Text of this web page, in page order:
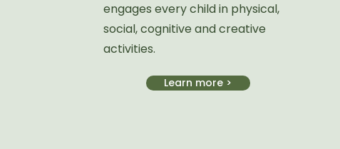
engages every child in physical,
social, cognitive and creative
activities.
Learn more >